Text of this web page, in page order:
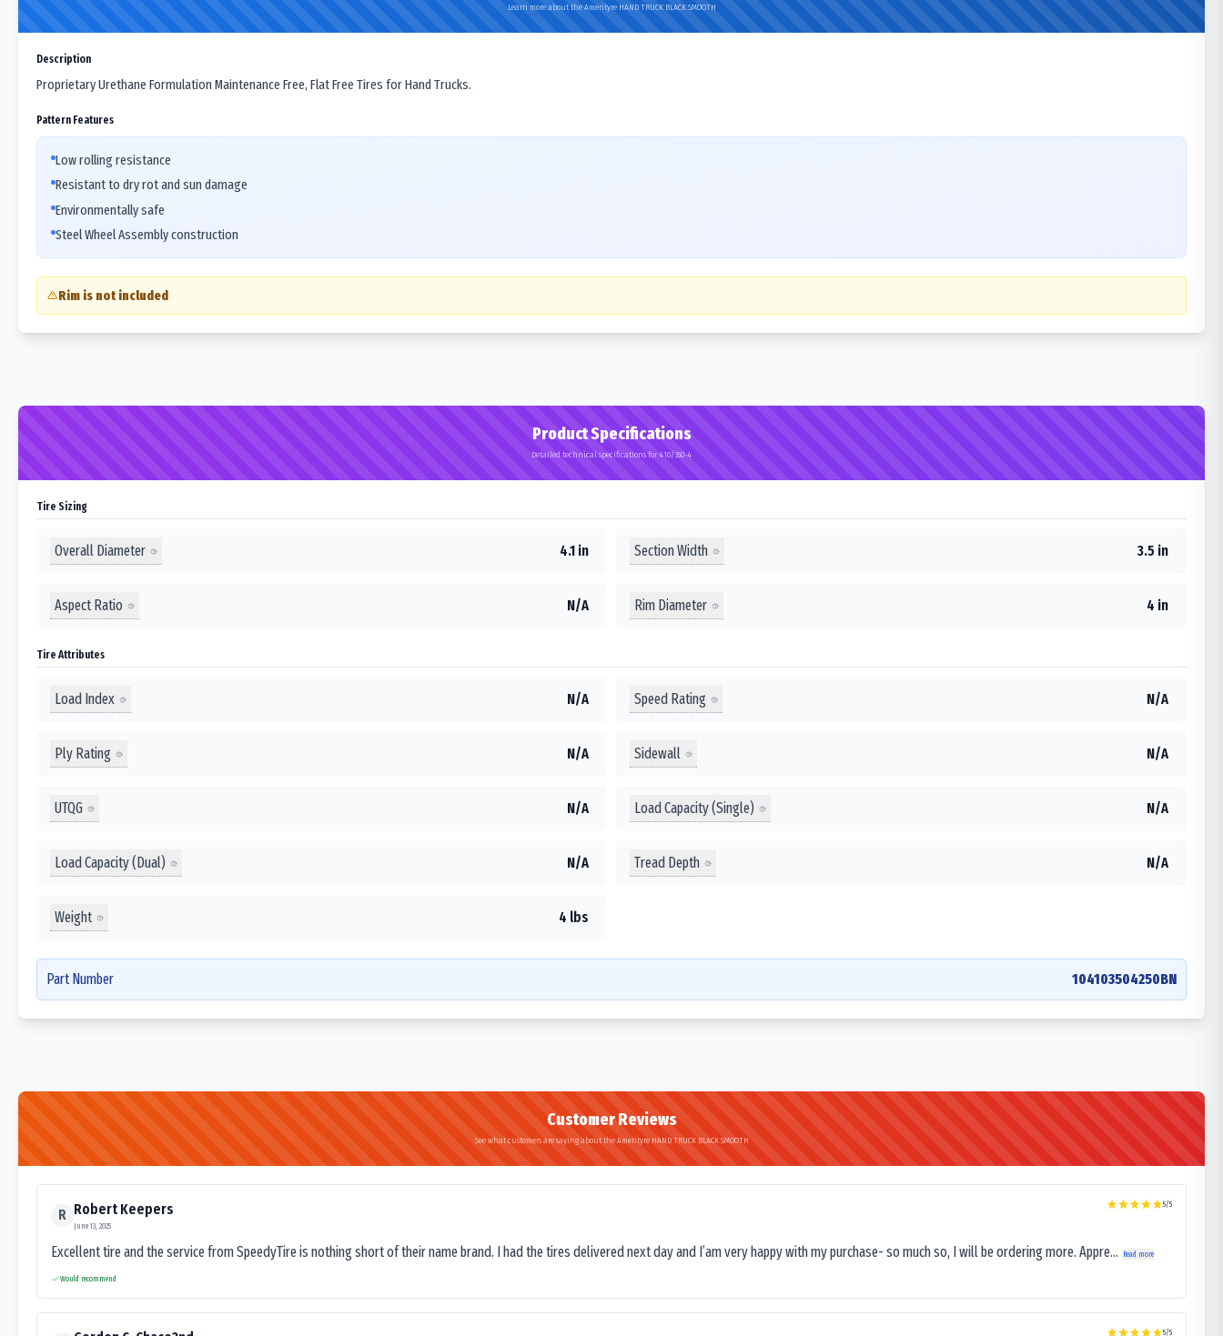
Learn more about the Amerityre HAND TRUCK BLACK SMOOTH
Description
Proprietary Urethane Formulation Maintenance Free, Flat Free Tires for Hand Trucks.
Pattern Features
Low rolling resistance
Resistant to dry rot and sun damage
Environmentally safe
Steel Wheel Assembly construction
Rim is not included
Product Specifications
Detailed technical specifications for 410/350-4
Tire Sizing
Overall Diameter 4.1 in Section Width 3.5 in
Aspect Ratio N/A Rim Diameter 4 in
Tire Attributes
Load Index N/A Speed Rating N/A
Ply Rating N/A Sidewall N/A
UTQG N/A Load Capacity (Single) N/A
Load Capacity (Dual) N/A Tread Depth N/A
Weight 4 lbs
Part Number 104103504250BN
Customer Reviews
See what customers are saying about the Amerityre HAND TRUCK BLACK SMOOTH
R Robert Keepers
June 13, 2025
5/5
Excellent tire and the service from SpeedyTire is nothing short of their name brand. I had the tires delivered next day and I’am very happy with my purchase- so much so, I will be ordering more. Appre... Read more
Would recommend
5/5